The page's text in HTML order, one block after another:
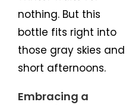
nothing. But this
bottle fits right into
those gray skies and
short afternoons.
Embracing a